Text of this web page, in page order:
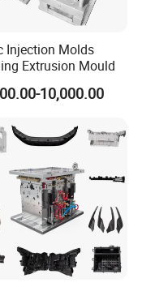
Injection Molds
Extrusion Mould
10,000.00